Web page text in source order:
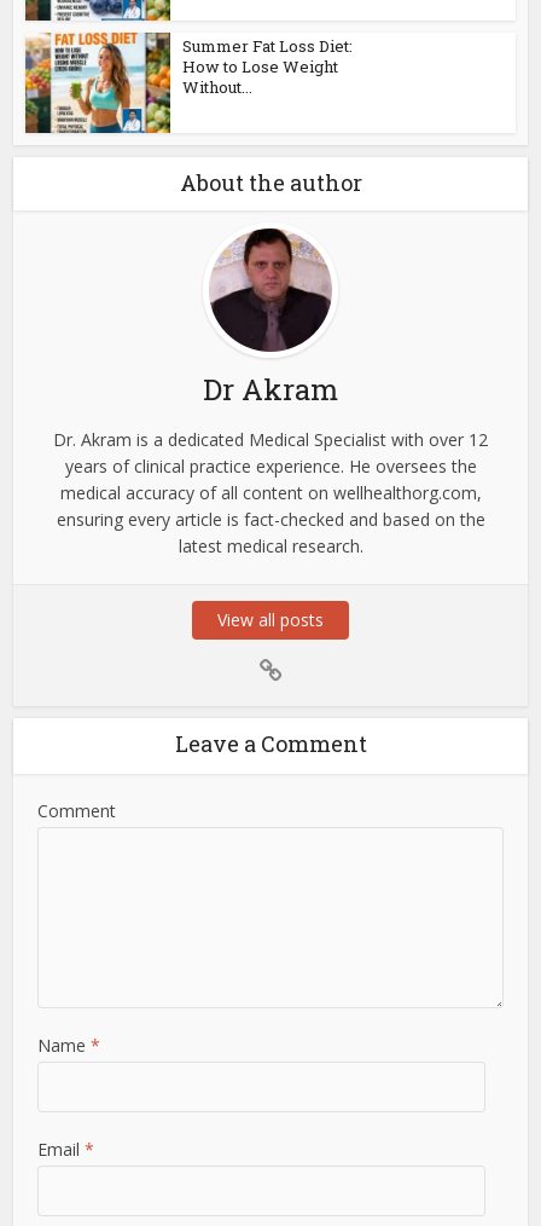
Summer Fat Loss Diet:
How to Lose Weight
Without...
About the author
Dr Akram
Dr. Akram is a dedicated Medical Specialist with over 12
years of clinical practice experience. He oversees the
medical accuracy of all content on wellhealthorg.com,
ensuring every article is fact-checked and based on the
latest medical research.
View all posts
Leave a Comment
Comment
Name*
Email*